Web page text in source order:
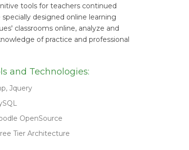
tools for teachers continued
designed online learning
classrooms online, analyze and
of practice and professional
and Technologies:
Jquery
OpenSource
Tier Architecture